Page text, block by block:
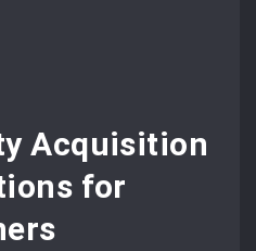
Acquisition
for